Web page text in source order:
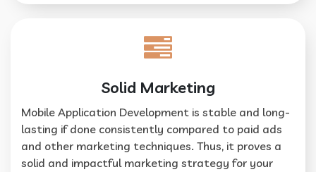
Solid Marketing
Mobile Application Development is stable and long-
lasting if done consistently compared to paid ads
and other marketing techniques. Thus, it proves a
solid and impactful marketing strategy for your